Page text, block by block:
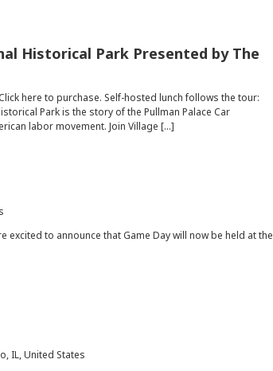
Historical Park Presented by The
here to purchase. Self-hosted lunch follows the tour:
Park is the story of the Pullman Palace Car
labor movement. Join Village […]
excited to announce that Game Day will now be held at the
IL, United States